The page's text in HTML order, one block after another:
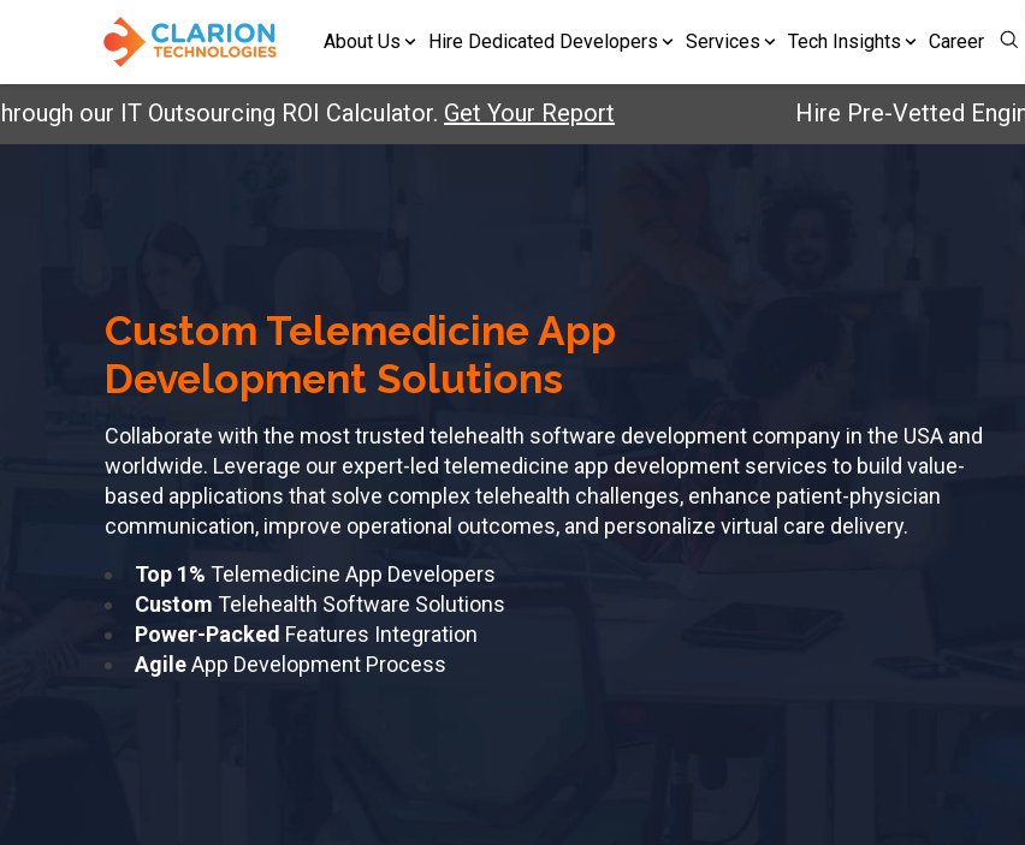
About Us Hire Dedicated Developers Services Tech Insights Career
our IT Outsourcing ROI Calculator.Get Your Report Hire Pre-Vetted
Custom Telemedicine App
Development Solutions
Collaborate with the most trusted telehealth software development company in the USA and
worldwide. Leverage our expert-led telemedicine app development services to build value-
based applications that solve complex telehealth challenges, enhance patient-physician
communication, improve operational outcomes, and personalize virtual care delivery.
Top 1% Telemedicine App Developers
Custom Telehealth Software Solutions
Power-Packed Features Integration
AgileApp Development Process